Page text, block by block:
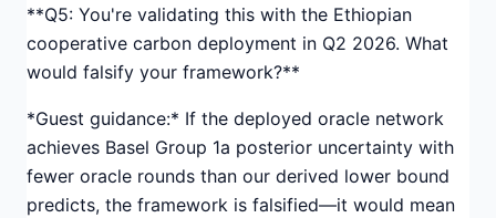
**Q5: You're validating this with the Ethiopian
cooperative carbon deployment in Q2 2026. What
would falsify your framework?**
*Guest guidance:* If the deployed oracle network
achieves Basel Group 1a posterior uncertainty with
fewer oracle rounds than our derived lower bound
predicts, the framework is falsified—it would mean